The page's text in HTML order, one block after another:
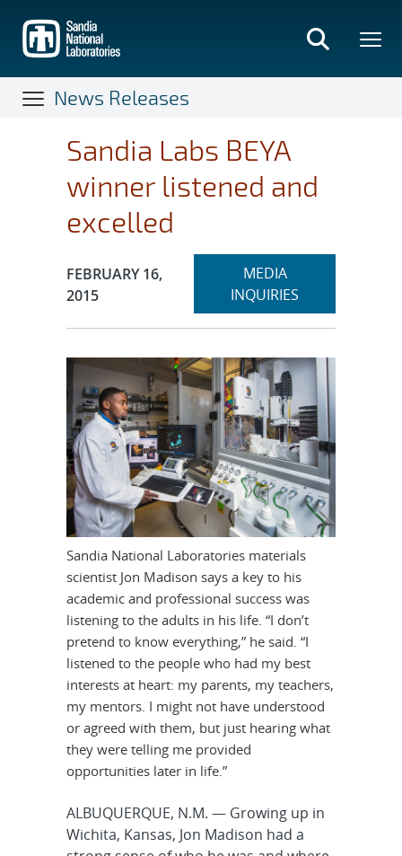
main
content
News Releases
Sandia Labs BEYA
winner listened and
excelled
Publication Date:
FEBRUARY 16,
2015
Expand
MEDIA
INQUIRIES
Sandia National Laboratories materials
scientist Jon Madison says a key to his
academic and professional success was
listening to the adults in his life. “I don’t
pretend to know everything,” he said. “I
listened to the people who had my best
interests at heart: my parents, my teachers,
my mentors. I might not have understood
or agreed with them, but just hearing what
they were telling me provided
opportunities later in life.”
ALBUQUERQUE, N.M. — Growing up in
Wichita, Kansas, Jon Madison had a